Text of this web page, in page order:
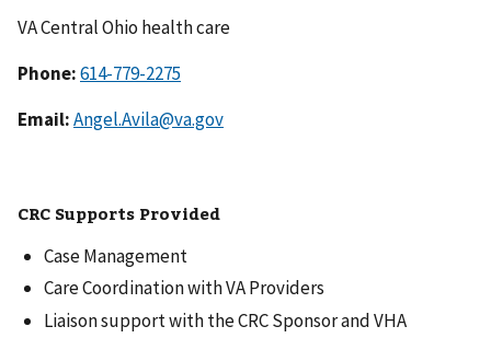
VA Central Ohio health care
Phone:614-779-2275
Email:Angel.Avila@va.gov
CRC Supports Provided
Case Management
Care Coordination with VA Providers
Liaison support with the CRC Sponsor and VHA